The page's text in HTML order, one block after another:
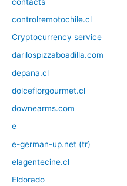
controlremotochile.cl
Cryptocurrency service
darilospizzaboadilla.com
depana.cl
dolceflorgourmet.cl
downearms.com
e
e-german-up.net (tr)
elagentecine.cl
Eldorado